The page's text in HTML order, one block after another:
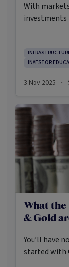
With
investments
flashy or in
electricity
towers
INVESTOR
3 Nov 2025 ·
What the
& Gold
You’ll have
started with